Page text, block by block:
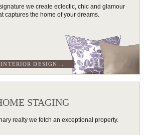
we create eclectic, chic and glamour
captures the home of your dreams.
INTERIOR DESIGN...
STAGING
realty we fetch an exceptional property.